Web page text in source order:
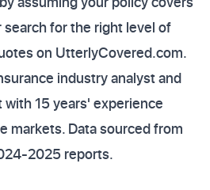
for the right level of
on UtterlyCovered.com.
industry analyst and
15 years' experience
markets. Data sourced from
2025 reports.